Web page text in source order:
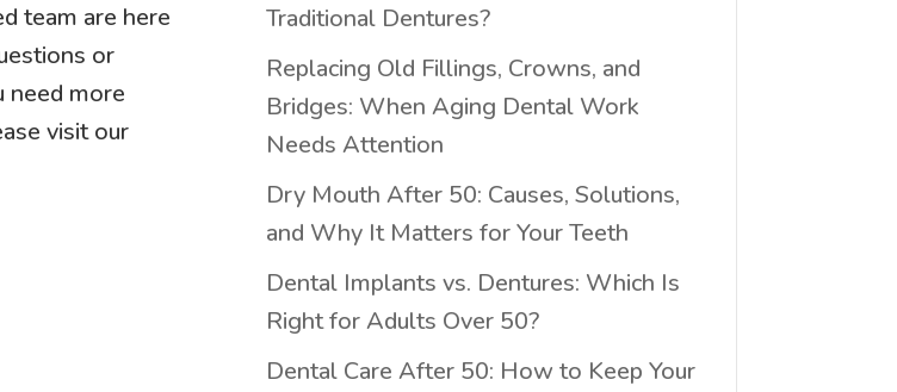
team are here
or
need more
visit our
Traditional Dentures?
Replacing Old Fillings, Crowns, and
Bridges: When Aging Dental Work
Needs Attention
Dry Mouth After 50: Causes, Solutions,
and Why It Matters for Your Teeth
Dental Implants vs. Dentures: Which Is
Right for Adults Over 50?
Dental Care After 50: How to Keep Your